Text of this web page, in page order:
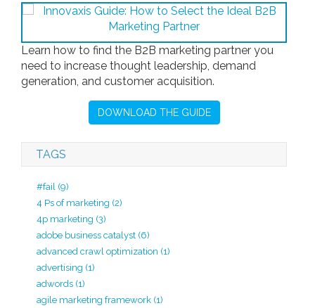
Learn how to find the B2B marketing partner you
need to increase thought leadership, demand
generation, and customer acquisition.
DOWNLOAD THE GUIDE
TAGS
#fail (9)
4 Ps of marketing (2)
4p marketing (3)
adobe business catalyst (6)
advanced crawl optimization (1)
advertising (1)
adwords (1)
agile marketing framework (1)